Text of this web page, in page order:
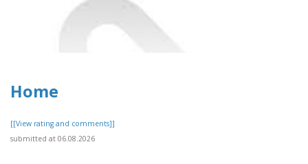
Home
[[View rating and comments]]
submitted at 06.08.2026